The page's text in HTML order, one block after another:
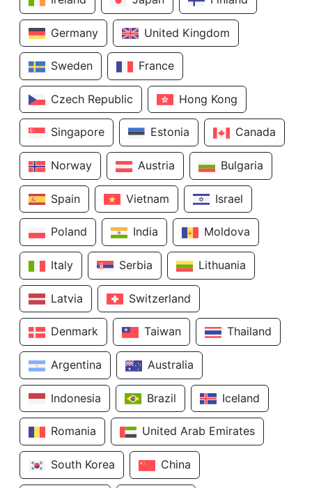
Germany United Kingdom
Sweden France
Czech Republic Hong Kong
Singapore Estonia Canada
Norway Austria Bulgaria
Spain Vietnam Israel
Poland India Moldova
Italy Serbia Lithuania
Latvia Switzerland
Denmark Taiwan Thailand
Argentina Australia
Indonesia Brazil Iceland
Romania United Arab Emirates
South Korea China